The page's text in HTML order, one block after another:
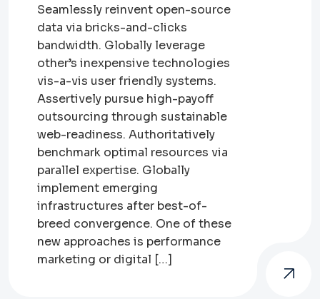
Seamlessly reinvent open-source
data via bricks-and-clicks
bandwidth. Globally leverage
other’s inexpensive technologies
vis-a-vis user friendly systems.
Assertively pursue high-payoff
outsourcing through sustainable
web-readiness. Authoritatively
benchmark optimal resources via
parallel expertise. Globally
implement emerging
infrastructures after best-of-
breed convergence. One of these
new approaches is performance
marketing or digital […]